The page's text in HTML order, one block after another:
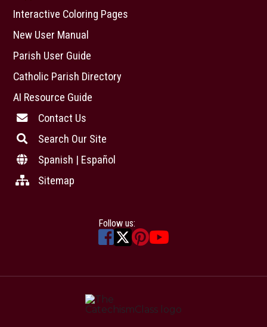
Interactive Coloring Pages
New User Manual
Parish User Guide
Catholic Parish Directory
AI Resource Guide
Contact Us
Search Our Site
Spanish | Español
Sitemap
Follow us: